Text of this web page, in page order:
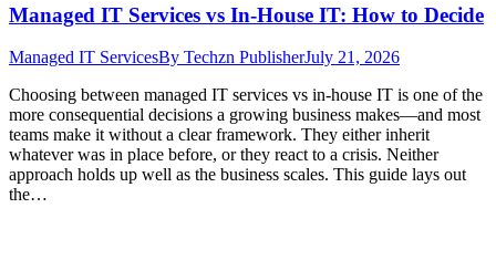
Managed IT Services vs In-House IT: How to Decide
Managed IT ServicesBy Techzn PublisherJuly 21, 2026
Choosing between managed IT services vs in-house IT is one of the
more consequential decisions a growing business makes—and most
teams make it without a clear framework. They either inherit
whatever was in place before, or they react to a crisis. Neither
approach holds up well as the business scales. This guide lays out
the…